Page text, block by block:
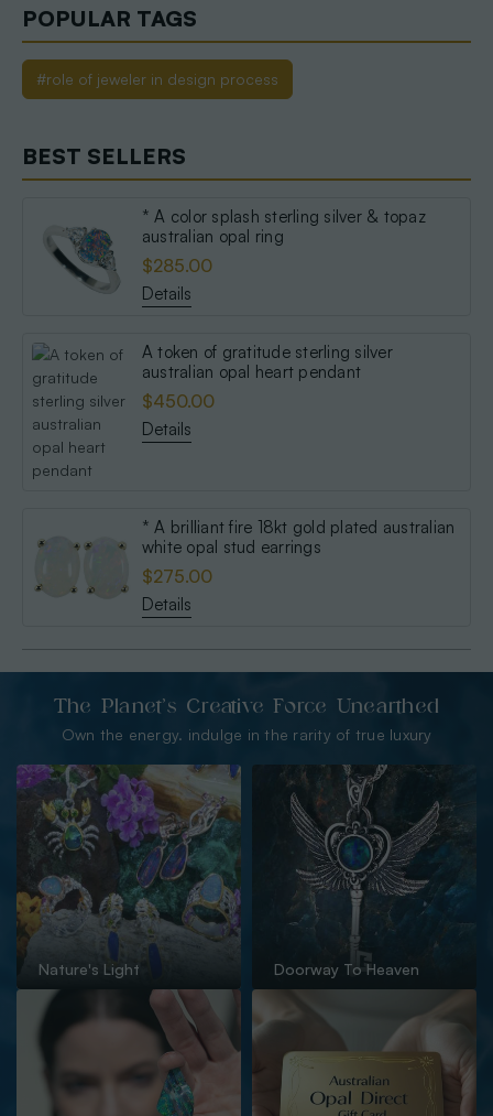
POPULAR TAGS
#role of jeweler in design process
BEST SELLERS
* A color splash sterling silver & topaz
australian opal ring
$285.00
Details
A token of gratitude sterling silver
australian opal heart pendant
$450.00
Details
* A brilliant fire 18kt gold plated australian
white opal stud earrings
$275.00
Details
The Planet’s Creative Force Unearthed
Own the energy. indulge in the rarity of true luxury
Nature's Light Doorway To Heaven